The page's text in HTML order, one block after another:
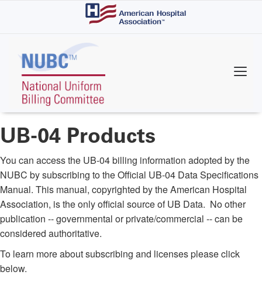
UB-04 Products
You can access the UB-04 billing information adopted by the
NUBC by subscribing to the Official UB-04 Data Specifications
Manual. This manual, copyrighted by the American Hospital
Association, is the only official source of UB Data. No other
publication -- governmental or private/commercial -- can be
considered authoritative.
To learn more about subscribing and licenses please click
below.